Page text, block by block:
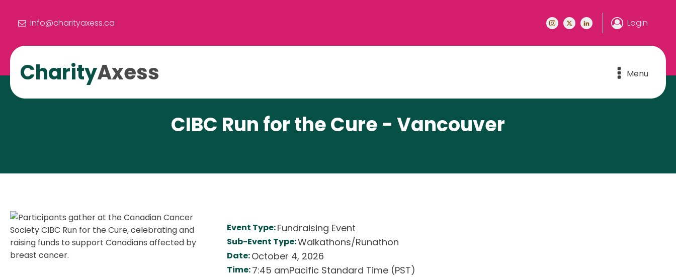
info@charityaxess.ca Login
CharityAxess Menu
CIBC Run for the Cure - Vancouver
Event Type:Fundraising Event
Sub-Event Type:Walkathons/Runathon
Date:October 4, 2026
Time:7:45 amPacific Standard Time (PST)